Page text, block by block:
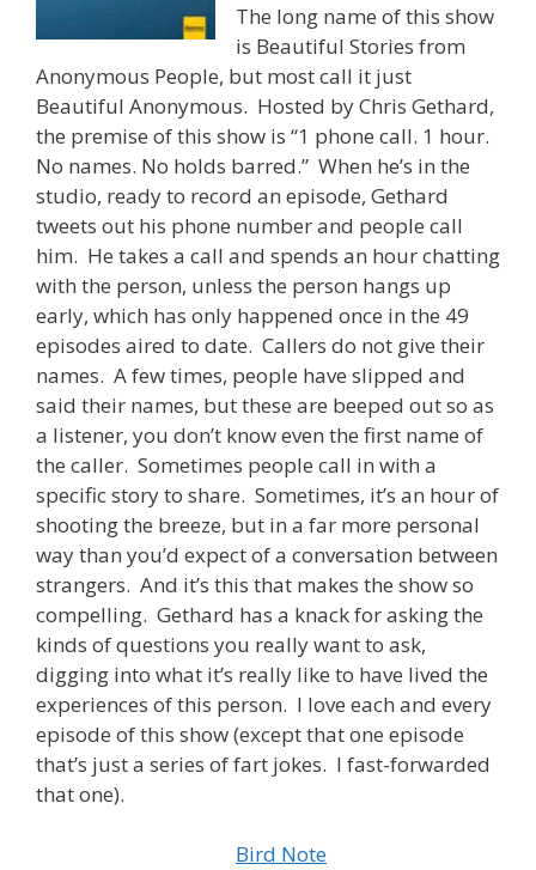
The long name of this show
is Beautiful Stories from
Anonymous People, but most call it just
Beautiful Anonymous. Hosted by Chris Gethard,
the premise of this show is “1 phone call. 1 hour.
No names. No holds barred.” When he’s in the
studio, ready to record an episode, Gethard
tweets out his phone number and people call
him. He takes a call and spends an hour chatting
with the person, unless the person hangs up
early, which has only happened once in the 49
episodes aired to date. Callers do not give their
names. A few times, people have slipped and
said their names, but these are beeped out so as
a listener, you don’t know even the first name of
the caller. Sometimes people call in with a
specific story to share. Sometimes, it’s an hour of
shooting the breeze, but in a far more personal
way than you’d expect of a conversation between
strangers. And it’s this that makes the show so
compelling. Gethard has a knack for asking the
kinds of questions you really want to ask,
digging into what it’s really like to have lived the
experiences of this person. I love each and every
episode of this show (except that one episode
that’s just a series of fart jokes. I fast-forwarded
that one).
Bird Note